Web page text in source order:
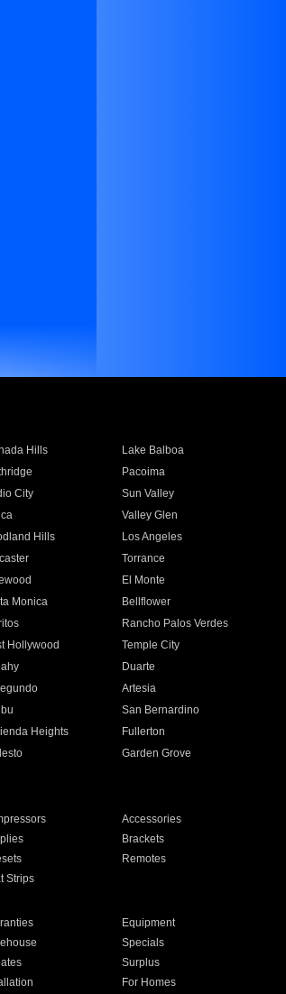
Hills
Lake Balboa
Pacoima
City
Sun Valley
Valley Glen
Hills
Los Angeles
Torrance
El Monte
Monica
Bellflower
Rancho Palos Verdes
Hollywood
Temple City
Duarte
Artesia
San Bernardino
Heights
Fullerton
Garden Grove
Accessories
Brackets
Remotes
Strips
Equipment
Specials
Surplus
For Homes